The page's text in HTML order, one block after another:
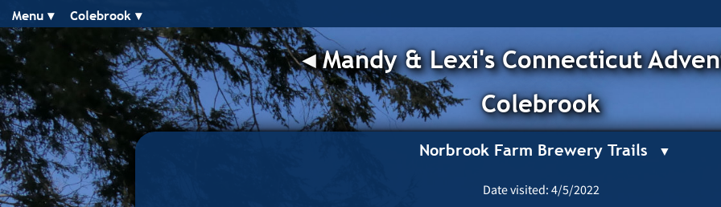
Menu ▾︎ Colebrook ▾︎
◂︎Mandy & Lexi's Connecticut
Colebrook
Norbrook Farm Brewery Trails
Date visited: 4/5/2022